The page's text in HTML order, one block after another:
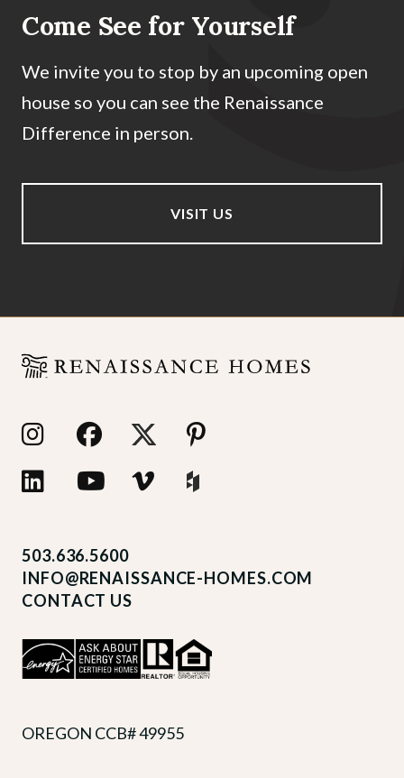
Come See for Yourself
We invite you to stop by an upcoming open
house so you can see the Renaissance
Difference in person.
VISIT US
503.636.5600
INFO@RENAISSANCE-HOMES.COM
CONTACT US
OREGON CCB# 49955